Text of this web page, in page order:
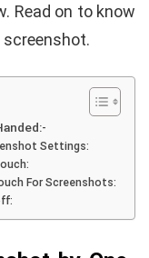
Read on to know
Settings:
For Screenshots: